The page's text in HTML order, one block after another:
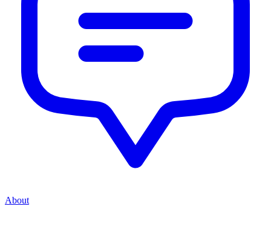
About